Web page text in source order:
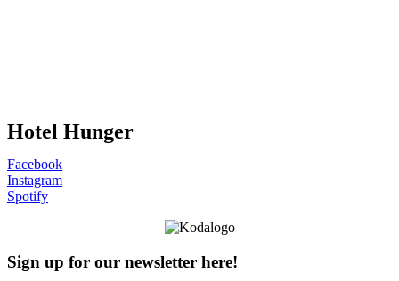
Hotel Hunger
Facebook
Instagram
Spotify
Sign up for our newsletter here!